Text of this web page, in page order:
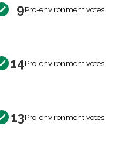
9Pro-environment votes
14Pro-environment votes
13Pro-environment votes